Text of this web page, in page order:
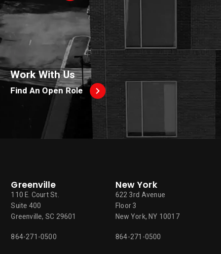
Work With Us
Find An Open Role
Greenville
110 E. Court St.
Suite 400
Greenville, SC 29601
864-271-0500
New York
622 3rd Avenue
Floor 3
New York, NY 10017
864-271-0500